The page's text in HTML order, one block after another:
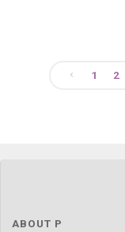
1 2
ABOUT P